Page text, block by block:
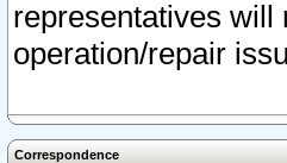
representatives will
operation/repair
Correspondence